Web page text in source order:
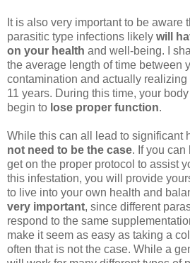
It is also very important to be aware
parasitic type infections likely will
on your health and well-being. I
the average length of time between
contamination and actually
11 years. During this time, your
begin to lose proper function.
While this can all lead to significant
not need to be the case. If you can
get on the proper protocol to assist
this infestation, you will provide
to live into your own health and
very important, since different
respond to the same
make it seem as easy as taking a
often that is not the case. While a